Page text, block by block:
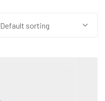
Default sorting